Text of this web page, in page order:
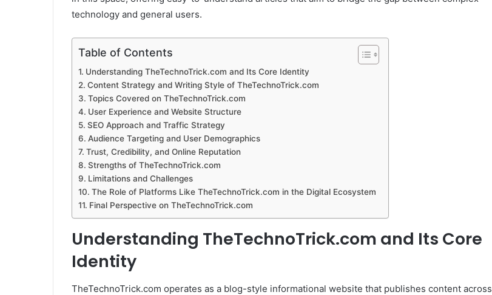
technology and general users.
Table of Contents
Understanding TheTechnoTrick.com and Its Core Identity
Content Strategy and Writing Style of TheTechnoTrick.com
Topics Covered on TheTechnoTrick.com
User Experience and Website Structure
SEO Approach and Traffic Strategy
Audience Targeting and User Demographics
Trust, Credibility, and Online Reputation
Strengths of TheTechnoTrick.com
Limitations and Challenges
The Role of Platforms Like TheTechnoTrick.com in the Digital Ecosystem
Final Perspective on TheTechnoTrick.com
Understanding TheTechnoTrick.com and Its Core
Identity
TheTechnoTrick.com operates as a blog-style informational website that publishes content across